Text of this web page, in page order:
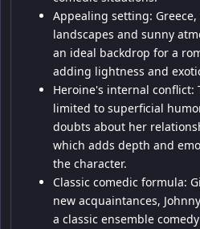
Appealing setting:
landscapes and sunny
an ideal backdrop for a
adding lightness and
Heroine's internal conflict:
limited to superficial
doubts about her
which adds depth and
the character.
Classic comedic formula:
new acquaintances,
a classic ensemble